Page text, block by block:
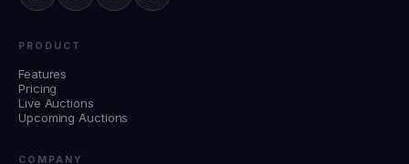
PRODUCT
Features
Pricing
Live Auctions
Upcoming Auctions
COMPANY